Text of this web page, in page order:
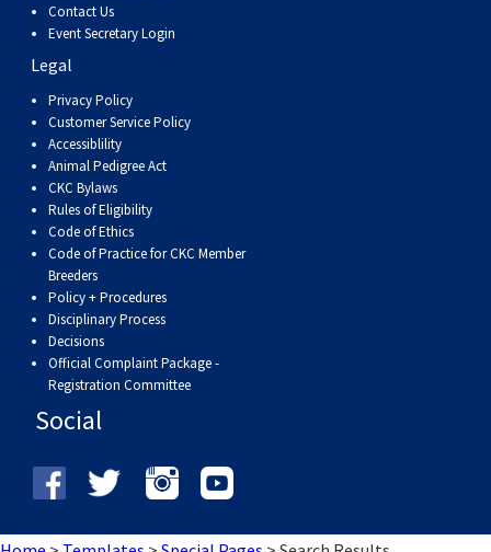
Spinone Italiano
Vizsla (Smooth-Haired)
Vizsla (Wire-haired)
Weimaraner
Schnauzer (Giant)
Schnauzer (Standard)
Siberian Husky
Saint Bernard
Tibetan Mastiff
Yakutian Laika
Contact Us
Event Secretary Login
Legal
Privacy Policy
Customer Service Policy
Accessiblility
Animal Pedigree Act
CKC Bylaws
Rules of Eligibility
Code of Ethics
Code of Practice for CKC Member
Breeders
Policy + Procedures
Disciplinary Process
Decisions
Official Complaint Package -
Registration Committee
Social